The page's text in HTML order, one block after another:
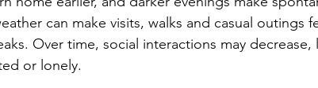
can make visits, walks and casual outings
Over time, social interactions may decrease,
or lonely.